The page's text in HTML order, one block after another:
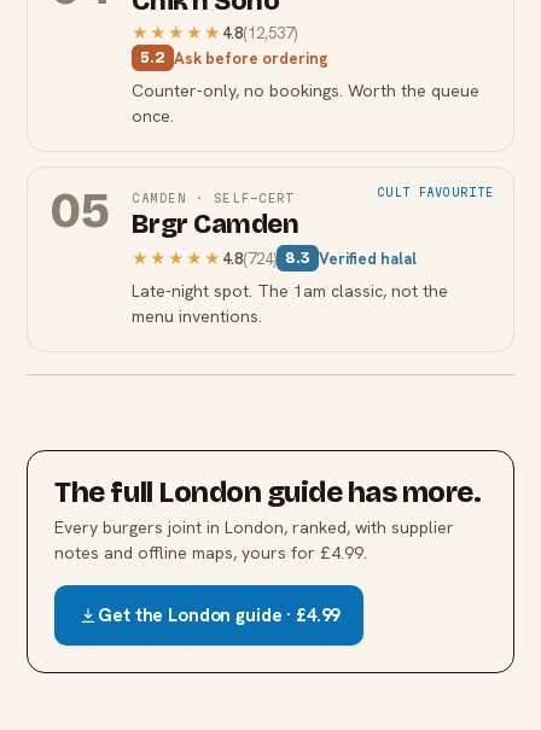
★★★★★ 4.8(12,537)
5.2 Ask before ordering
Counter-only, no bookings. Worth the queue
once.
CULT FAVOURITE
05 CAMDEN · SELF-CERT
Brgr Camden
★★★★★ 4.8(724) 8.3 Verified halal
Late-night spot. The 1am classic, not the
menu inventions.
The full London guide has more.
Everyburgers joint inLondon, ranked, with supplier
notes and offline maps, yours for £4.99.
Get the London guide · £4.99